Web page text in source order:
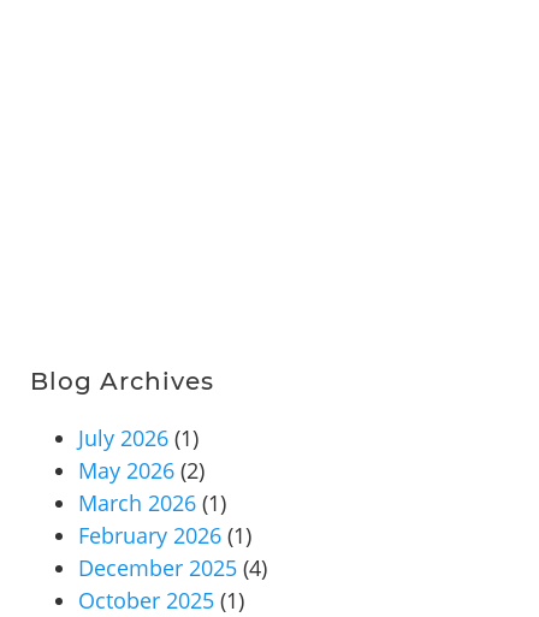
Blog Archives
July 2026 (1)
May 2026 (2)
March 2026 (1)
February 2026 (1)
December 2025 (4)
October 2025 (1)